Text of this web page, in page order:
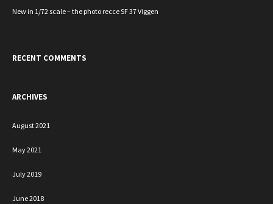
New in 1/72 scale – the photo recce SF 37 Viggen
RECENT COMMENTS
ARCHIVES
August 2021
May 2021
July 2019
June 2018